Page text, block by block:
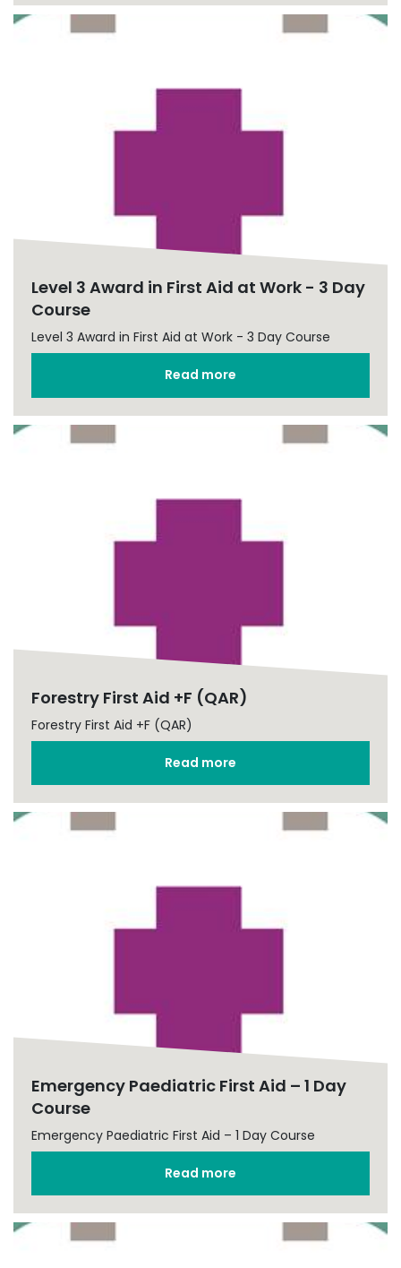
Level 3 Award in First Aid at Work - 3 Day
Course
Level 3 Award in First Aid at Work - 3 Day Course
Read more
Forestry First Aid +F (QAR)
Forestry First Aid +F (QAR)
Read more
Emergency Paediatric First Aid – 1 Day
Course
Emergency Paediatric First Aid – 1 Day Course
Read more